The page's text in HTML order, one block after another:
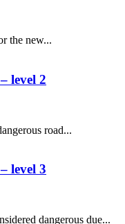
the new...
level 2
road...
level 3
dangerous due...